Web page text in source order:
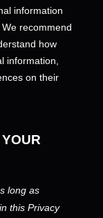
information
recommend
how
information,
on their
long as
this Privacy